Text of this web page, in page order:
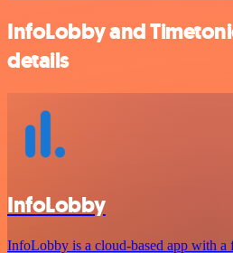
InfoLobby and
details
InfoLobby
InfoLobby is a cloud-based app with a